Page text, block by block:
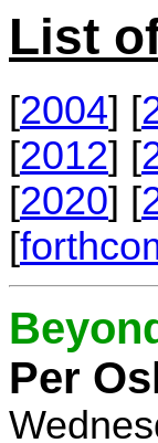
List
[2004] [
[2012] [
[2020] [
[
Per